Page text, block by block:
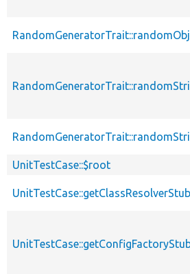
UnitTestCase::$root
UnitTestCase::getClassResolverStub